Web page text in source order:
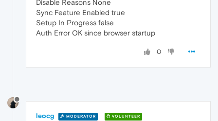
Disable Reasons None
Sync Feature Enabled true
Setup In Progress false
Auth Error OK since browser startup
0
leocg MODERATOR VOLUNTEER